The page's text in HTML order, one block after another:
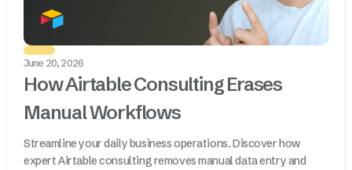
June 20, 2026
How Airtable Consulting Erases
Manual Workflows
Streamline your daily business operations. Discover how
expert Airtable consulting removes manual data entry and